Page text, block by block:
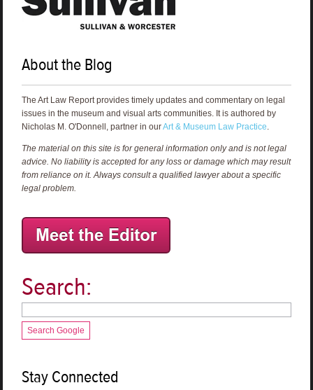
About the Blog
The Art Law Report provides timely updates and commentary on legal
issues in the museum and visual arts communities. It is authored by
Nicholas M. O'Donnell, partner in ourArt & Museum Law Practice.
The material on this site is for general information only and is not legal
advice. No liability is accepted for any loss or damage which may result
from reliance on it. Always consult a qualified lawyer about a specific
legal problem.
Search:
Search Google
Stay Connected